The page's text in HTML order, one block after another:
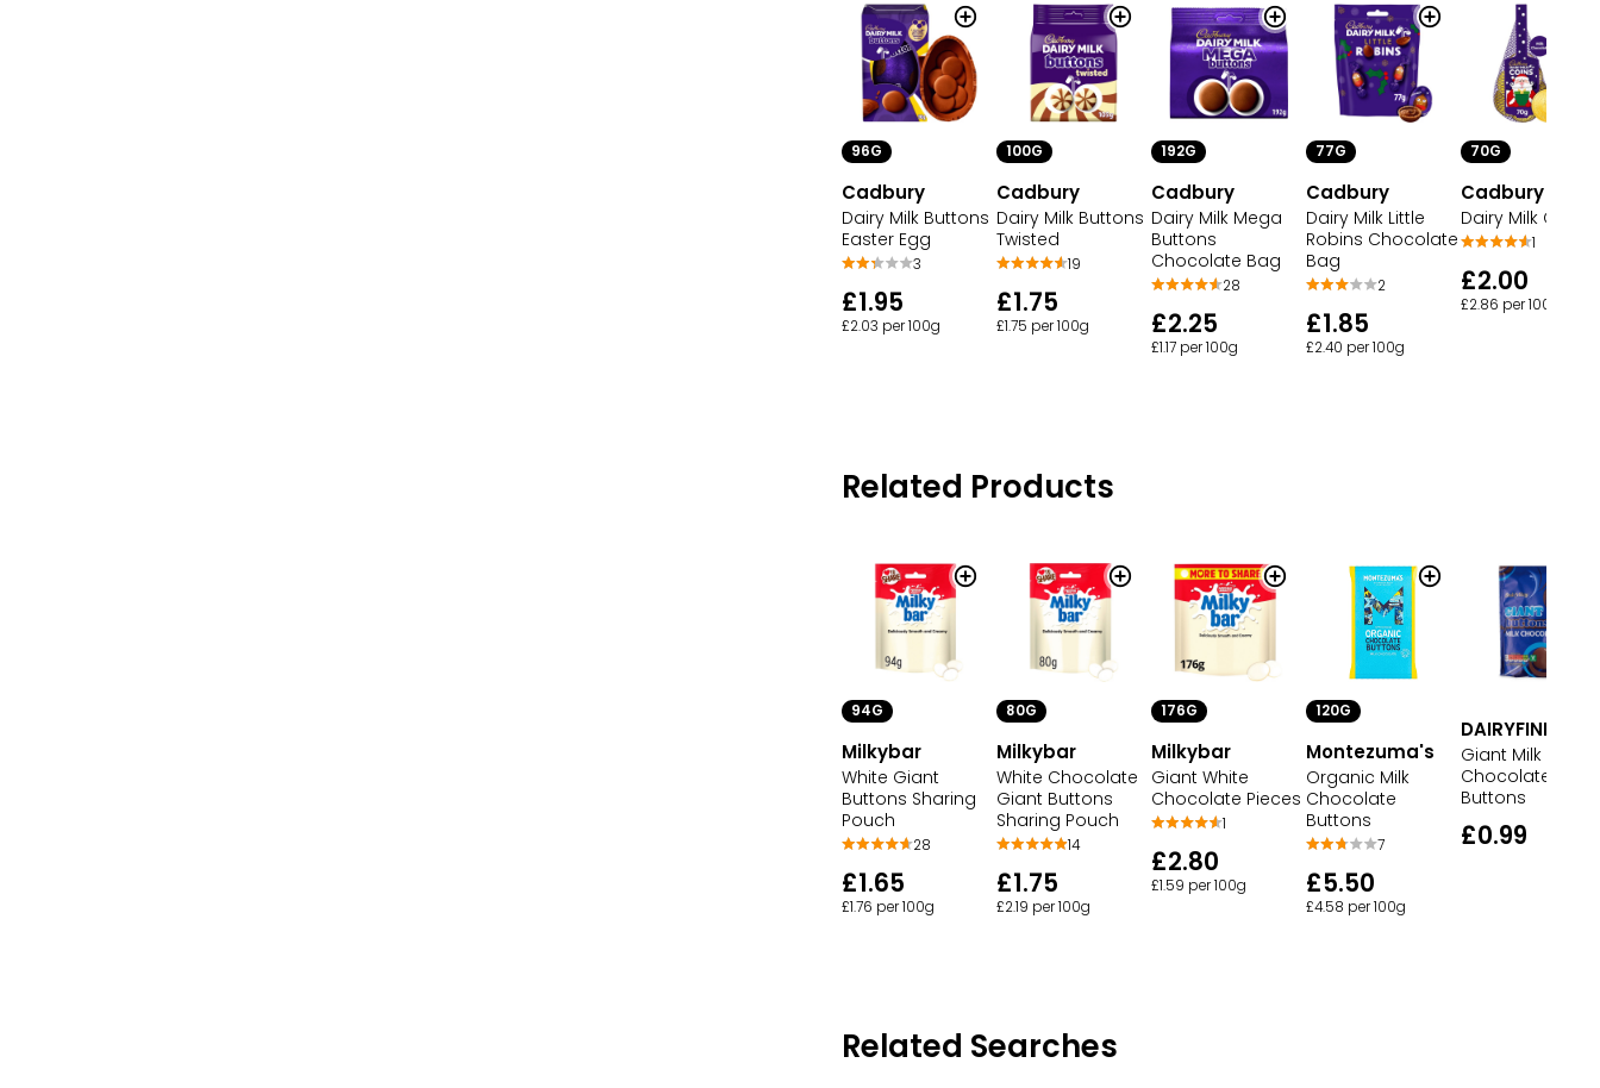
96G
Cadbury
Dairy Milk Buttons
Easter Egg
3
£1.95
£2.03 per 100g
100G
Cadbury
Dairy Milk Buttons
Twisted
19
£1.75
£1.75 per 100g
192G
Cadbury
Dairy Milk Mega
Buttons
Chocolate Bag
28
£2.25
£1.17 per 100g
77G
Cadbury
Dairy Milk Little
Robins Chocolate
Bag
2
£1.85
£2.40 per 100g
70G
Cadbury
Dairy Milk Coins
1
£2.00
£2.86 per 100g
Related Products
94G
Milkybar
White Giant
Buttons Sharing
Pouch
28
£1.65
£1.76 per 100g
80G
Milkybar
White Chocolate
Giant Buttons
Sharing Pouch
14
£1.75
£2.19 per 100g
176G
Milkybar
Giant White
Chocolate Pieces
1
£2.80
£1.59 per 100g
120G
Montezuma's
Organic Milk
Chocolate
Buttons
7
£5.50
£4.58 per 100g
DAIRYFINE
Giant Milk
Chocolate
Buttons
£0.99
Related Searches